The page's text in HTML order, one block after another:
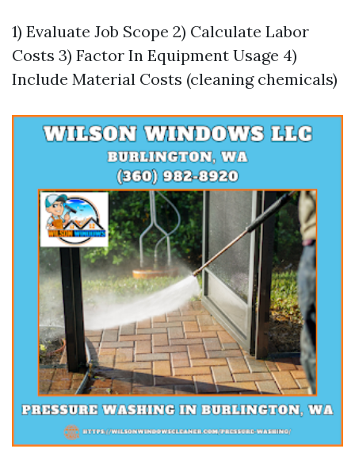
1) Evaluate Job Scope 2) Calculate Labor
Costs 3) Factor In Equipment Usage 4)
Include Material Costs (cleaning chemicals)